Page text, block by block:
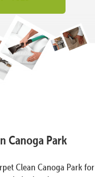
Canoga Park
Clean Canoga Park for